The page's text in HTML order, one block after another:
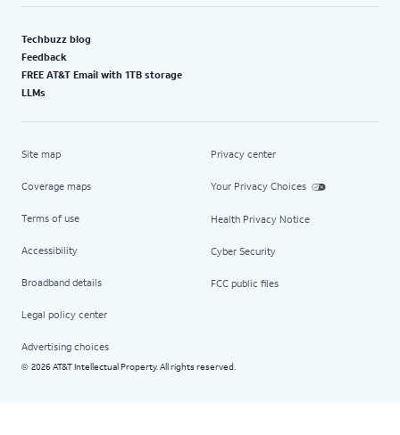
Techbuzz blog
Feedback
FREE AT&T Email with 1TB storage
LLMs
Site map
Coverage maps
Terms of use
Accessibility
Broadband details
Legal policy center
Advertising choices
Privacy center
Your Privacy Choices
Health Privacy Notice
Cyber Security
FCC public files
© 2026 AT&T Intellectual Property. All rights reserved.